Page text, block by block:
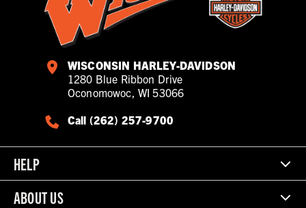
WISCONSIN HARLEY-DAVIDSON
1280 Blue Ribbon Drive
Oconomowoc, WI 53066
Call (262) 257-9700
HELP
ABOUT US